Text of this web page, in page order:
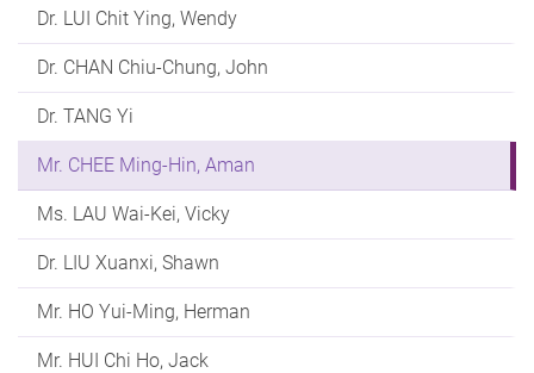
Dr. LUI Chit Ying, Wendy
Dr. CHAN Chiu-Chung, John
Dr. TANG Yi
Mr. CHEE Ming-Hin, Aman
Ms. LAU Wai-Kei, Vicky
Dr. LIU Xuanxi, Shawn
Mr. HO Yui-Ming, Herman
Mr. HUI Chi Ho, Jack